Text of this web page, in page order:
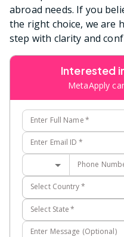
abroad needs. If you
the right choice, we are
step with clarity and
Interested
MetaApply
Enter Full Name*
Enter Email ID *
Phone
Select Country*
Select State *
Enter Message (Optional)